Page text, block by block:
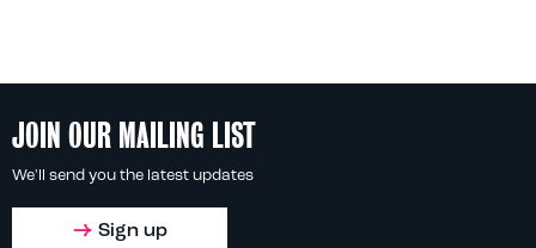
JOIN OUR MAILING LIST
We'll send you the latest updates
Sign up